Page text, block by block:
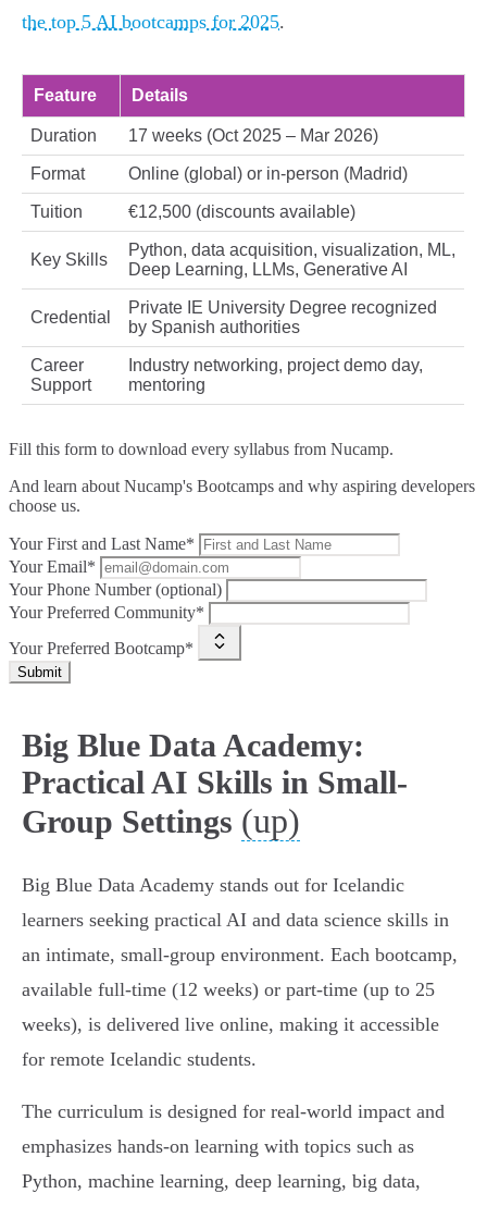
the top 5 AI bootcamps for 2025.
Feature Details
Duration 17 weeks (Oct 2025 – Mar 2026)
Format Online (global) or in-person (Madrid)
Tuition €12,500 (discounts available)
Key Skills
Python, data acquisition, visualization, ML,
Deep Learning, LLMs, Generative AI
Credential
Private IE University Degree recognized
by Spanish authorities
Career
Support
Industry networking, project demo day,
mentoring
Fill this form to download every syllabus from Nucamp.
And learn about Nucamp's Bootcamps and why aspiring developers
choose us.
Your First and Last Name*
Your Email*
Your Phone Number (optional)
Your Preferred Community*
Your Preferred Bootcamp*
Submit
Big Blue Data Academy:
Practical AI Skills in Small-
Group Settings (up)
Big Blue Data Academy stands out for Icelandic
learners seeking practical AI and data science skills in
an intimate, small-group environment. Each bootcamp,
available full-time (12 weeks) or part-time (up to 25
weeks), is delivered live online, making it accessible
for remote Icelandic students.
The curriculum is designed for real-world impact and
emphasizes hands-on learning with topics such as
Python, machine learning, deep learning, big data,